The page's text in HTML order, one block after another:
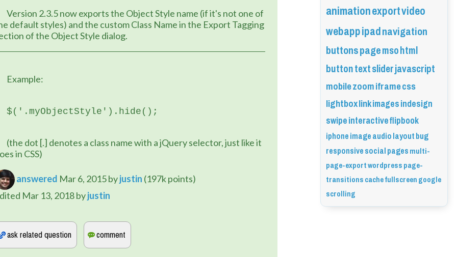
default styles) and the custom Class Name in the Export Tagging
of the Object Style dialog.
	Example:
$('.myObjectStyle').hide();
in CSS)
answered Mar 6, 2015byjustin (197kpoints)
Mar 13, 2018byjustin
animationexportvideo
webappipadnavigation
buttonspagemsohtml
buttontextsliderjavascript
mobilezoomiframecss
lightboxlinkimagesindesign
swipeinteractiveflipbook
iphoneimageaudiolayoutbug
responsivesocialpagesmulti-
page-exportwordpresspage-
transitionscachefullscreengoogle
scrolling